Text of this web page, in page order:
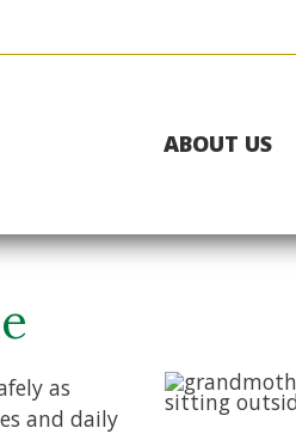
ABOUT US
as
and daily